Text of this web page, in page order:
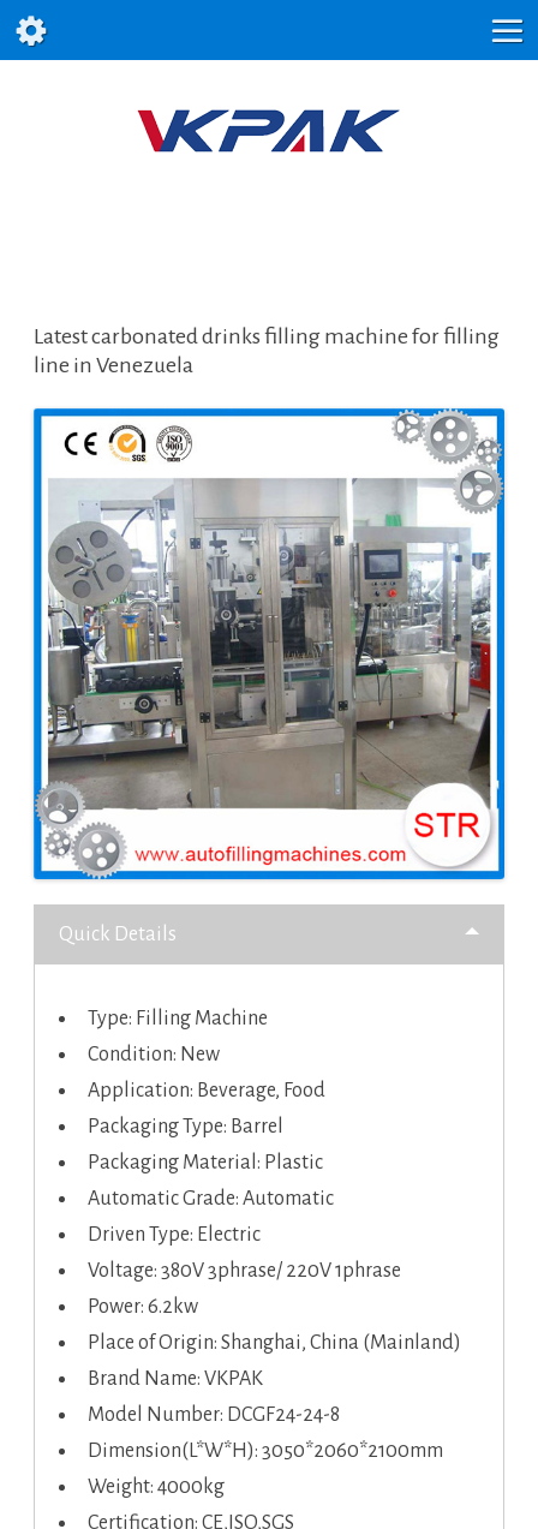
Latest carbonated drinks filling machine for filling
line in Venezuela
Quick Details
Type: Filling Machine
Condition: New
Application: Beverage, Food
Packaging Type: Barrel
Packaging Material: Plastic
Automatic Grade: Automatic
Driven Type: Electric
Voltage: 380V 3phrase/ 220V 1phrase
Power: 6.2kw
Place of Origin: Shanghai, China (Mainland)
Brand Name: VKPAK
Model Number: DCGF24-24-8
Dimension(L*W*H): 3050*2060*2100mm
Weight: 4000kg
Certification: CE,ISO,SGS